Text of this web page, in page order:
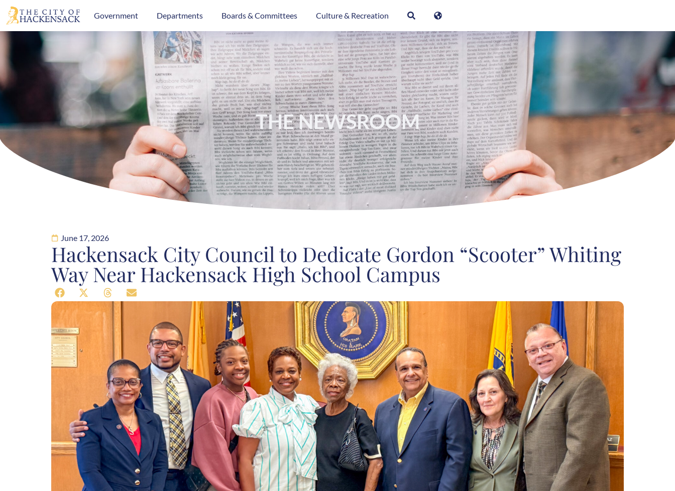
Government Departments Boards & Committees Culture & Recreation
THE NEWSROOM
June 17, 2026
Hackensack City Council to Dedicate Gordon “Scooter” Whiting
Way Near Hackensack High School Campus